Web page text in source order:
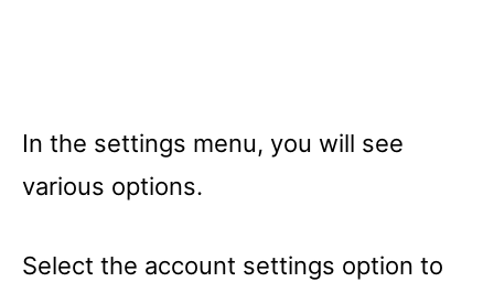
In the settings menu, you will see
various options.
Select the account settings option to